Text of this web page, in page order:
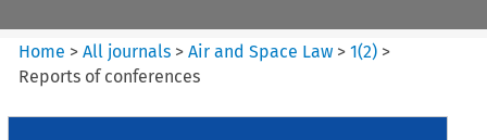
Home >All journals >Air and Space Law >1(2) >
Reports of conferences